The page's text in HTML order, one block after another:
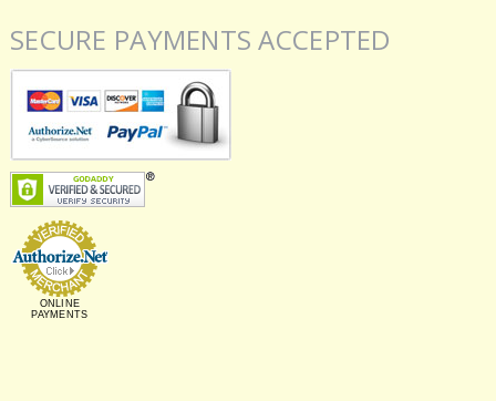
SECURE PAYMENTS ACCEPTED
ONLINE
PAYMENTS